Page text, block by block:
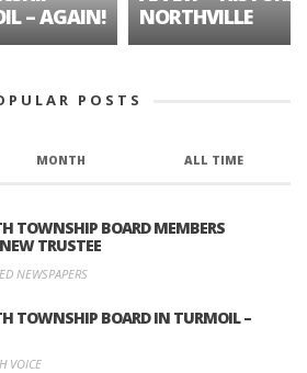
– AGAIN!
NORTHVILLE
POSTS
MONTH ALL TIME
TOWNSHIP BOARD MEMBERS
TRUSTEE
NEWSPAPERS
TOWNSHIP BOARD IN TURMOIL –
VOICE